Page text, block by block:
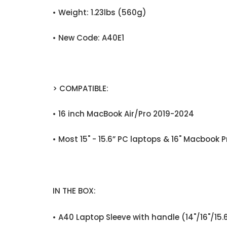
• Weight: 1.23lbs (560g)
• New Code: A40E1
> COMPATIBLE:
• 16 inch MacBook Air/Pro 2019-2024
• Most 15" - 15.6” PC laptops & 16" Macbook
IN THE BOX:
• A40 Laptop Sleeve with handle (14"/16"/